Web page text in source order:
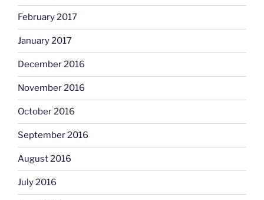
February 2017
January 2017
December 2016
November 2016
October 2016
September 2016
August 2016
July 2016